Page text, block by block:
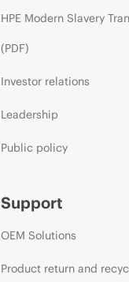
HPE Modern Slavery
(PDF)
Investor relations
Leadership
Public policy
Support
OEM Solutions
Product return and